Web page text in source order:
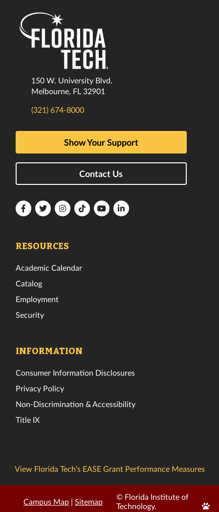
150 W. University Blvd.
Melbourne, FL 32901
(321) 674-8000
Show Your Support
Contact Us
FloridaFloridaFloridaFloridaFloridaFlorida
RESOURCES
Academic Calendar
Catalog
Employment
Security
INFORMATION
Consumer Information Disclosures
Privacy Policy
Non-Discrimination & Accessibility
Title IX
View Florida Tech’s EASE Grant Performance Measures
Campus Map | Sitemap
© Florida Institute of
Technology.
Edit